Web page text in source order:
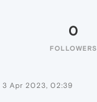
0
FOLLOWERS
3 Apr 2023, 02:39